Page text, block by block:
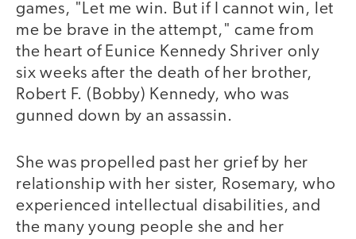
games, "Let me win. But if I cannot win, let
me be brave in the attempt," came from
the heart of Eunice Kennedy Shriver only
six weeks after the death of her brother,
Robert F. (Bobby) Kennedy, who was
gunned down by an assassin.
She was propelled past her grief by her
relationship with her sister, Rosemary, who
experienced intellectual disabilities, and
the many young people she and her